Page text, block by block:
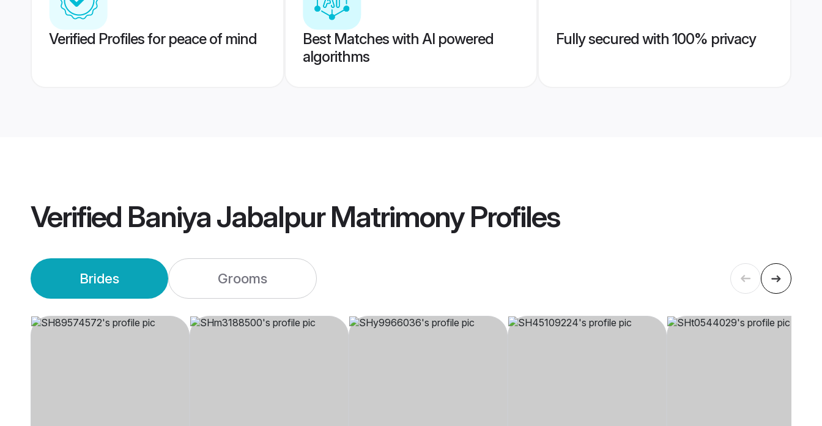
Verified Profiles for peace of mind
Best Matches with AI powered
algorithms
Fully secured with 100% privacy
Verified Baniya Jabalpur MatrimonyProfiles
Brides Grooms